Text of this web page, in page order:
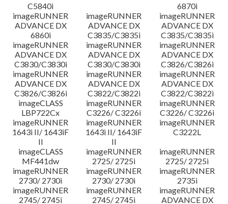
C5840i
6870i
imageRUNNER
ADVANCE DX
6860i
imageRUNNER
ADVANCE DX
C3835/C3835i
imageRUNNER
ADVANCE DX
C3835/C3835i
imageRUNNER
ADVANCE DX
C3830/C3830i
imageRUNNER
ADVANCE DX
C3830/C3830i
imageRUNNER
ADVANCE DX
C3826/C3826i
imageRUNNER
ADVANCE DX
C3826/C3826i
imageRUNNER
ADVANCE DX
C3822/C3822i
imageRUNNER
ADVANCE DX
C3822/C3822i
imageCLASS
LBP722Cx
imageRUNNER
C3226/ C3226i
imageRUNNER
C3226/ C3226i
imageRUNNER
1643i II/ 1643iF
II
imageRUNNER
1643i II/ 1643iF
II
imageRUNNER
C3222L
imageCLASS
MF441dw
imageRUNNER
2725/ 2725i
imageRUNNER
2725/ 2725i
imageRUNNER
2730/ 2730i
imageRUNNER
2730/ 2730i
imageRUNNER
2735i
imageRUNNER
2745/ 2745i
imageRUNNER
2745/ 2745i
imageRUNNER
ADVANCE DX